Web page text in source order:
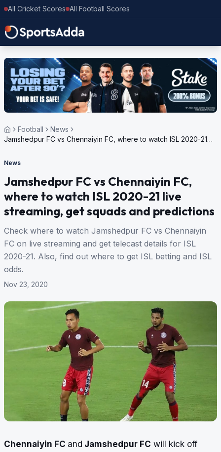
All Cricket Scores All Football Scores
Football
News
Jamshedpur FC vs Chennaiyin FC, where to watch ISL 2020-21
News
Jamshedpur FC vs Chennaiyin FC,
where to watch ISL 2020-21 live
streaming, get squads and predictions
Check where to watch Jamshedpur FC vs Chennaiyin
FC on live streaming and get telecast details for ISL
2020-21. Also, find out where to get ISL betting and ISL
odds.
Nov 23, 2020
Chennaiyin FC and Jamshedpur FC will kick off